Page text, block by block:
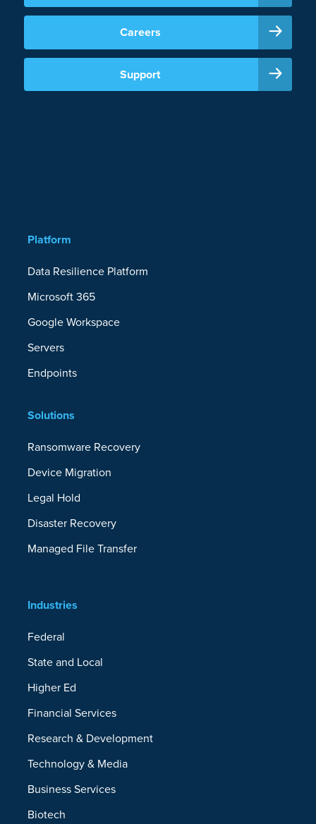
Careers
Support
Platform
Data Resilience Platform
Microsoft 365
Google Workspace
Servers
Endpoints
Solutions
Ransomware Recovery
Device Migration
Legal Hold
Disaster Recovery
Managed File Transfer
Industries
Federal
State and Local
Higher Ed
Financial Services
Research & Development
Technology & Media
Business Services
Biotech